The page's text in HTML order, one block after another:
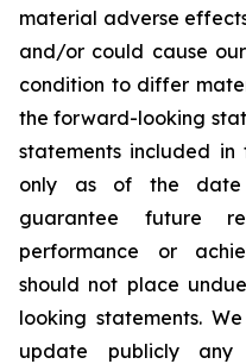
material adverse
and/or could cause
condition to differ
the forward-looking
statements included in
only as of the date
guarantee future
performance or
should not place
looking statements.
update publicly any